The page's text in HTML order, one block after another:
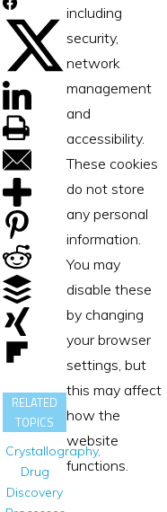
RELATED
TOPICS
Crystallography,
Drug
Discovery
including
security,
network
management
and
accessibility.
These cookies
do not store
any personal
information.
You may
disable these
by changing
your browser
settings, but
this may affect
how the
website
functions.